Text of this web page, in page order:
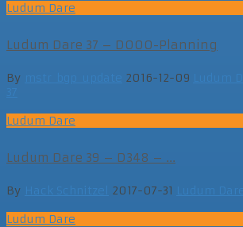
Ludum Dare
Ludum Dare 37 – D000-Planning
By 2016-12-09
Ludum Dare
Ludum Dare 39 – D348 – ...
By Hack Schnitzel 2017-07-31 Ludum Dare
Ludum Dare